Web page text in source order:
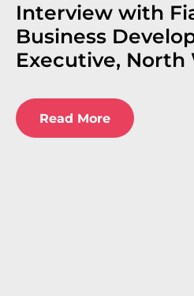
Interview with
Business
Executive, North
Read More